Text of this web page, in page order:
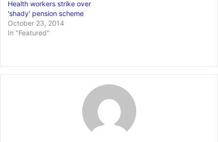
Health workers strike over
'shady' pension scheme
October 23, 2014
In "Featured"